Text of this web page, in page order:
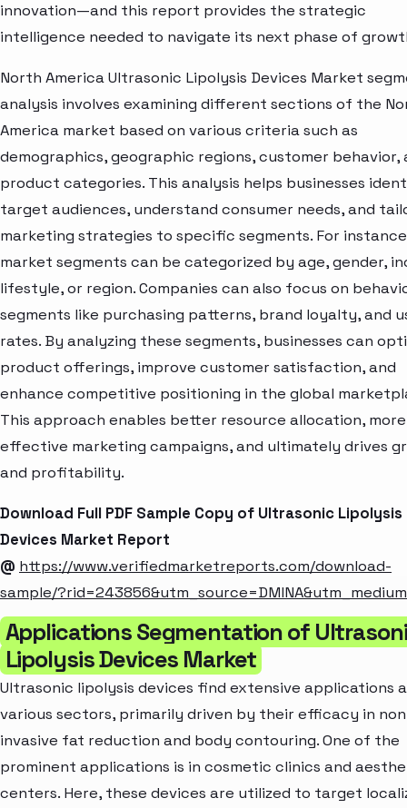
innovation—and this report provides the strategic
intelligence needed to navigate its next phase of
North America Ultrasonic Lipolysis Devices Market
analysis involves examining different sections of the
America market based on various criteria such as
demographics, geographic regions, customer behavior,
product categories. This analysis helps businesses
target audiences, understand consumer needs, and
marketing strategies to specific segments. For
market segments can be categorized by age, gender,
lifestyle, or region. Companies can also focus on
segments like purchasing patterns, brand loyalty, and
rates. By analyzing these segments, businesses can
product offerings, improve customer satisfaction, and
enhance competitive positioning in the global
This approach enables better resource allocation, more
effective marketing campaigns, and ultimately drives
and profitability.
Download Full PDF Sample Copy of Ultrasonic Lipolysis
Devices Market Report
@ https://www.verifiedmarketreports.com/download-
sample/
Applications Segmentation of
Lipolysis Devices Market
Ultrasonic lipolysis devices find extensive applications
various sectors, primarily driven by their efficacy in
invasive fat reduction and body contouring. One of the
prominent applications is in cosmetic clinics and
centers. Here, these devices are utilized to target